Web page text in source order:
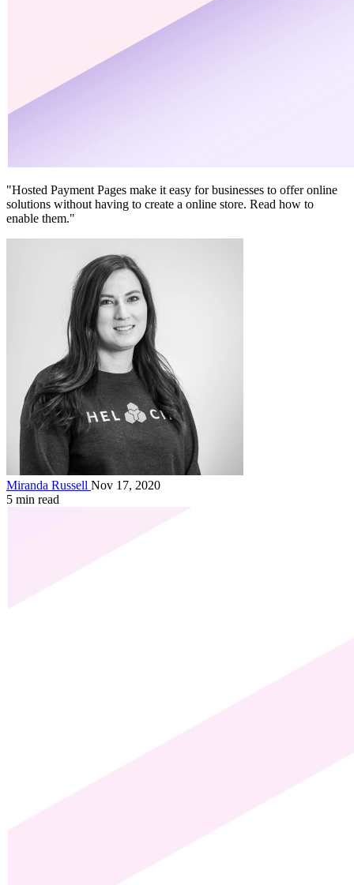
"Hosted Payment Pages make it easy for businesses to offer online
solutions without having to create a online store. Read how to
enable them."
Miranda Russell Nov 17, 2020
5 min read